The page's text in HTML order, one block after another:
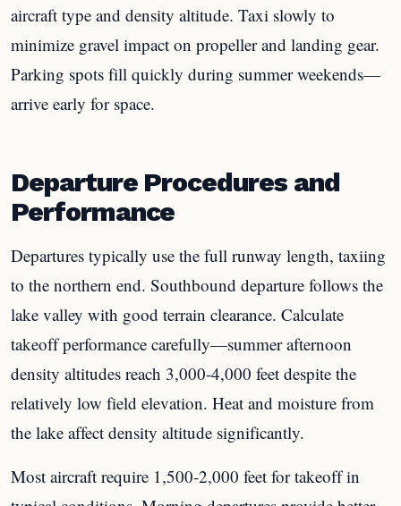
aircraft type and density altitude. Taxi slowly to
minimize gravel impact on propeller and landing gear.
Parking spots fill quickly during summer weekends—
arrive early for space.
Departure Procedures and
Performance
Departures typically use the full runway length, taxiing
to the northern end. Southbound departure follows the
lake valley with good terrain clearance. Calculate
takeoff performance carefully—summer afternoon
density altitudes reach 3,000-4,000 feet despite the
relatively low field elevation. Heat and moisture from
the lake affect density altitude significantly.
Most aircraft require 1,500-2,000 feet for takeoff in